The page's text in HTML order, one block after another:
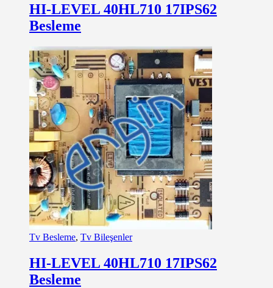
HI-LEVEL 40HL710 17IPS62
Besleme
Tv Besleme, Tv Bileşenler
HI-LEVEL 40HL710 17IPS62
Besleme